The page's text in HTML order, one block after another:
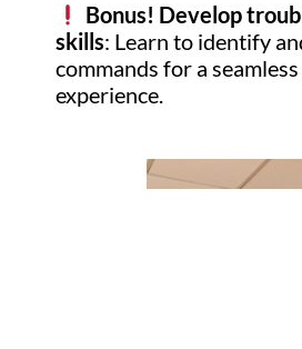
Bonus! Develop
skills: Learn to identify
commands for a
experience.